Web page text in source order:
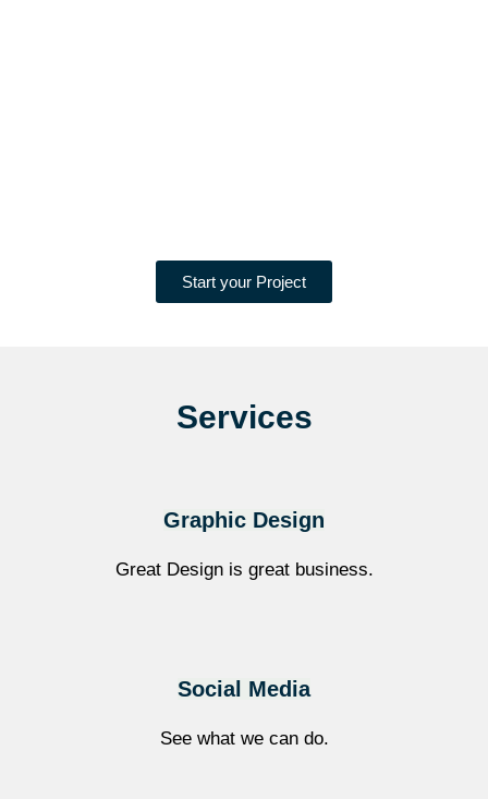
Start your Project
Services
Graphic Design
Great Design is great business.
Social Media​
See what we can do.